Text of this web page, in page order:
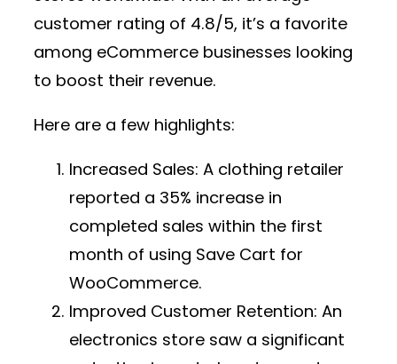
customer rating of 4.8/5, it’s a favorite
among eCommerce businesses looking
to boost their revenue.
Here are a few highlights:
Increased Sales: A clothing retailer
reported a 35% increase in
completed sales within the first
month of using Save Cart for
WooCommerce.
Improved Customer Retention: An
electronics store saw a significant